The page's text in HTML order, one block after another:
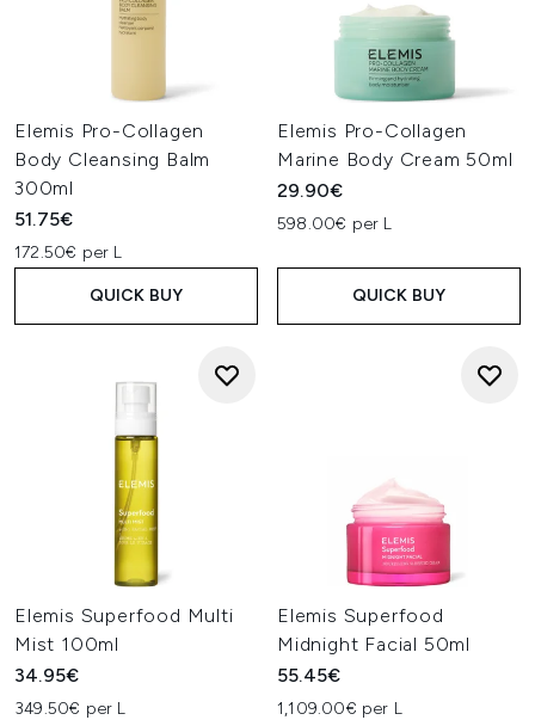
Elemis Pro-Collagen
Body Cleansing Balm
300ml
51.75€
172.50€ per L
QUICK BUY
Elemis Pro-Collagen
Marine Body Cream 50ml
29.90€
598.00€ per L
QUICK BUY
Elemis Superfood Multi
Mist 100ml
34.95€
349.50€ per L
Elemis Superfood
Midnight Facial 50ml
55.45€
1,109.00€ per L